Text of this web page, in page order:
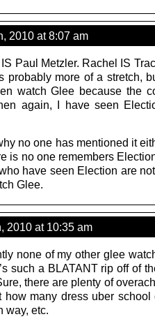
2010 at 8:07 am
Paul Metzler. Rachel IS
probably more of a stretch,
watch Glee because the
again, I have seen
no one has mentioned it
is no one remembers
have seen Election are
Glee.
2010 at 10:35 am
none of my other glee
such a BLATANT rip off of
there are plenty of
how many dress uber school
way, etc.